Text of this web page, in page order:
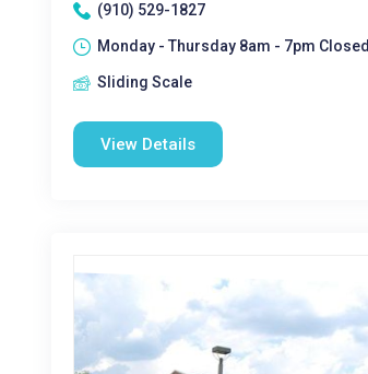
(910) 529-1827
Monday - Thursday 8am - 7pm Closed
Sliding Scale
View Details